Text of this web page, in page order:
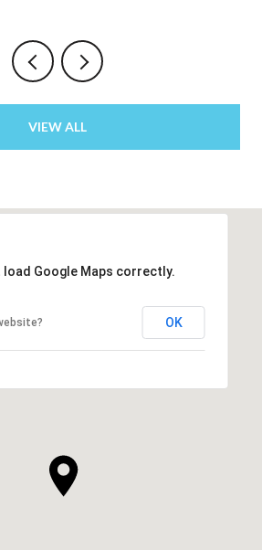
VIEW ALL
load Google Maps correctly.
OK